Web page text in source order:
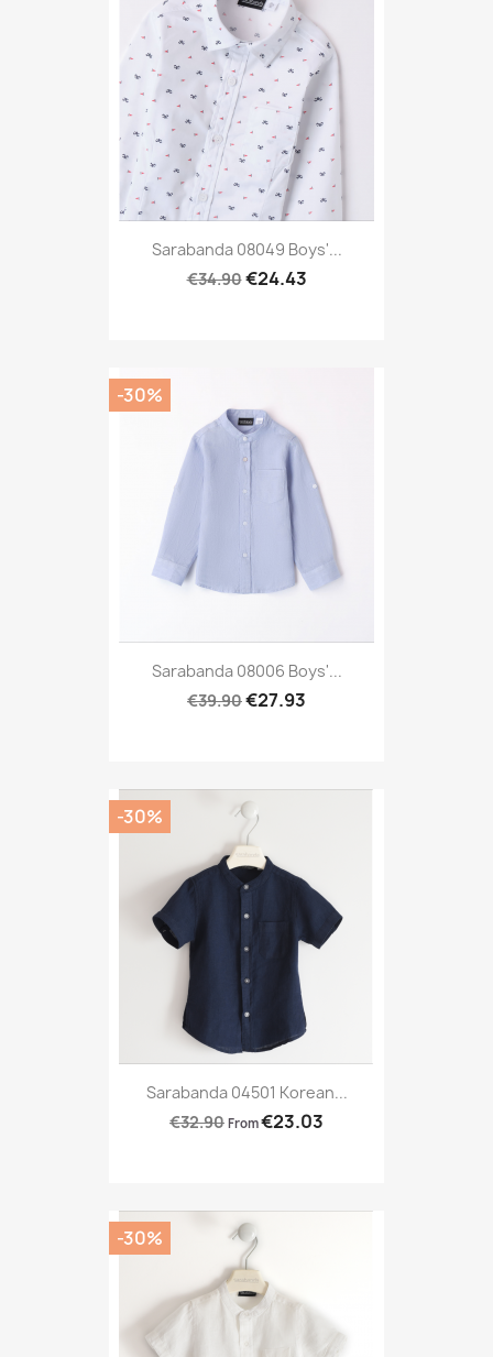
Sarabanda 08049 Boys'...
€34.90€24.43
Sarabanda 08006 Boys'...
€39.90€27.93
-30%
Sarabanda 04501 Korean...
€32.90 From€23.03
-30%
-30%